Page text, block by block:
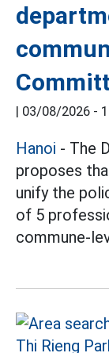
| 03/08/2026 -
Hanoi - The
proposes
unify the
of 5
commune-